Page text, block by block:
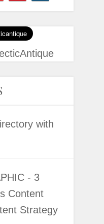
with
- 3
Content
Strategy